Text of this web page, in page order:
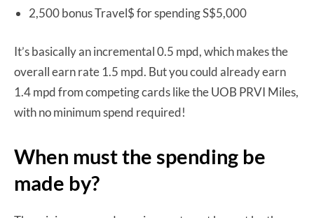
2,500 bonus Travel$ for spending S$5,000
It’s basically an incremental 0.5 mpd, which makes the
overall earn rate 1.5 mpd. But you could already earn
1.4 mpd from competing cards like the UOB PRVI Miles,
with no minimum spend required!
When must the spending be
made by?